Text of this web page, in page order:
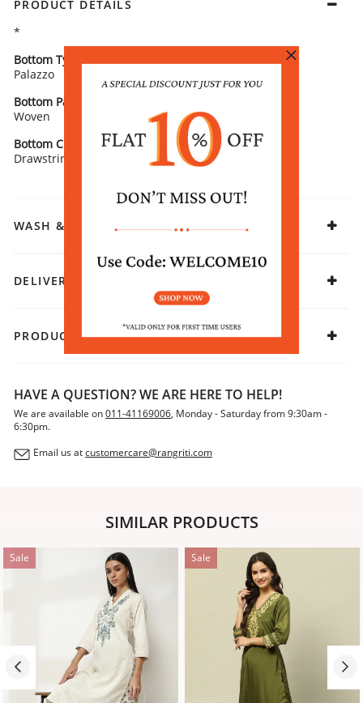
PRODUCT DETAILS
*
Bottom Type
Palazzo
Bottom Fabric
Bottom Pattern Detail
Woven
Ankle Length
Bottom Closure
Drawstring
Fabric
Viscose Blend
WASH & CARE
DELIVERY & RETURNS
PRODUCT DECLARATION
HAVE A QUESTION? WE ARE HERE TO HELP!
We are available on011-41169006, Monday - Saturday from 9:30am -
6:30pm.
Email us atcustomercare@rangriti.com
SIMILAR PRODUCTS
Sale Sale